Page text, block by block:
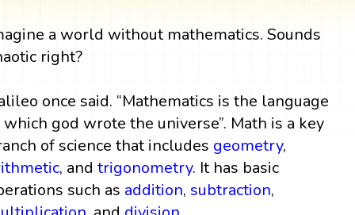
a world without mathematics. Sounds
right?
once said. “Mathematics is the language
god wrote the universe”. Math is a key
of science that includes geometry,
, andtrigonometry. It has basic
such as addition, subtraction,